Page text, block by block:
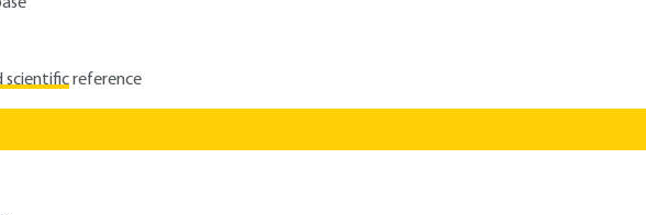
scientificreference